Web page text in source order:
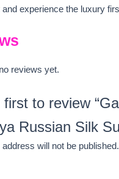
experience the luxury
reviews yet.
first to review
Russian Silk
address will not be published.